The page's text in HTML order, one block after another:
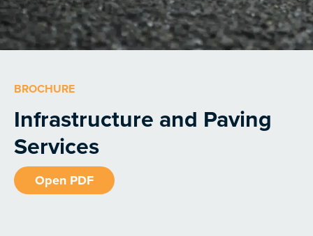
BROCHURE
Infrastructure and Paving
Services
Open PDF